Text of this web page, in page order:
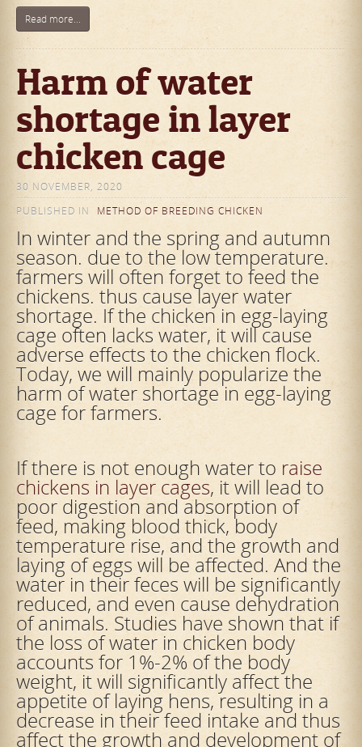
Read more...
Harm of water
shortage in layer
chicken cage
30 NOVEMBER, 2020
PUBLISHED IN
METHOD OF BREEDING CHICKEN
In winter and the spring and autumn
season. due to the low temperature.
farmers will often forget to feed the
chickens. thus cause layer water
shortage. If the chicken in egg-laying
cage often lacks water, it will cause
adverse effects to the chicken flock.
Today, we will mainly popularize the
harm of water shortage in egg-laying
cage for farmers.
If there is not enough water to raise
chickens in layer cages, it will lead to
poor digestion and absorption of
feed, making blood thick, body
temperature rise, and the growth and
laying of eggs will be affected. And the
water in their feces will be significantly
reduced, and even cause dehydration
of animals. Studies have shown that if
the loss of water in chicken body
accounts for 1%-2% of the body
weight, it will significantly affect the
appetite of laying hens, resulting in a
decrease in their feed intake and thus
affect the growth and development of